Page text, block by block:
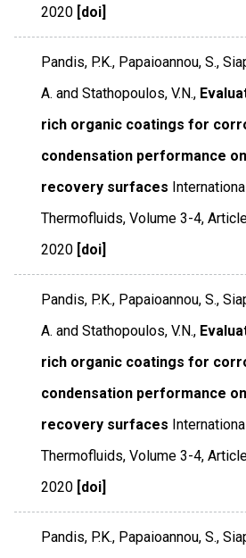
2020 [doi]
Pandis, P.K., Papaioannou, S.,
A. and Stathopoulos, V.N.,
rich organic coatings for
condensation performance
recovery surfaces
Thermofluids,Volume 3-4,
2020 [doi]
Pandis, P.K., Papaioannou, S.,
A. and Stathopoulos, V.N.,
rich organic coatings for
condensation performance
recovery surfaces
Thermofluids,Volume 3-4,
2020 [doi]
Pandis, P.K., Papaioannou, S.,